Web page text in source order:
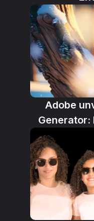
Adobe
Generator: